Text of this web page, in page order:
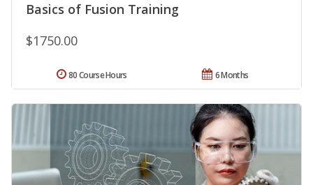
Basics of Fusion Training
$1750.00
6 Months
80 Course Hours